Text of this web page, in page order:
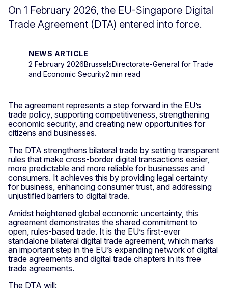
On 1 February 2026, the EU-Singapore Digital
Trade Agreement (DTA) entered into force.
NEWS ARTICLE
2 February 2026BrusselsDirectorate-General for Trade
and Economic Security2 min read
The agreement represents a step forward in the EU’s
trade policy, supporting competitiveness, strengthening
economic security, and creating new opportunities for
citizens and businesses.
The DTA strengthens bilateral trade by setting transparent
rules that make cross-border digital transactions easier,
more predictable and more reliable for businesses and
consumers. It achieves this by providing legal certainty
for business, enhancing consumer trust, and addressing
unjustified barriers to digital trade.
Amidst heightened global economic uncertainty, this
agreement demonstrates the shared commitment to
open, rules-based trade. It is the EU’s first-ever
standalone bilateral digital trade agreement, which marks
an important step in the EU’s expanding network of digital
trade agreements and digital trade chapters in its free
trade agreements.
The DTA will: